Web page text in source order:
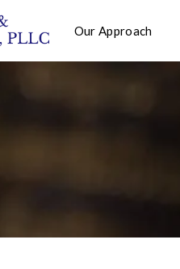
Our Approach